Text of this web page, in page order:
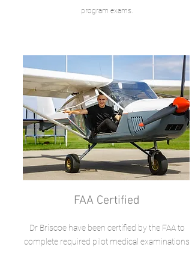
program exams
FAA Certified
Dr Briscoe have been certified by the FAA to
complete required pilot medical examinations